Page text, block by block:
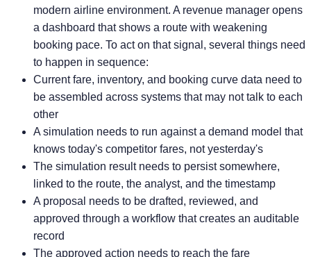
modern airline environment. A revenue manager opens
a dashboard that shows a route with weakening
booking pace. To act on that signal, several things need
to happen in sequence:
Current fare, inventory, and booking curve data need to
be assembled across systems that may not talk to each
other
A simulation needs to run against a demand model that
knows today's competitor fares, not yesterday's
The simulation result needs to persist somewhere,
linked to the route, the analyst, and the timestamp
A proposal needs to be drafted, reviewed, and
approved through a workflow that creates an auditable
record
The approved action needs to reach the fare